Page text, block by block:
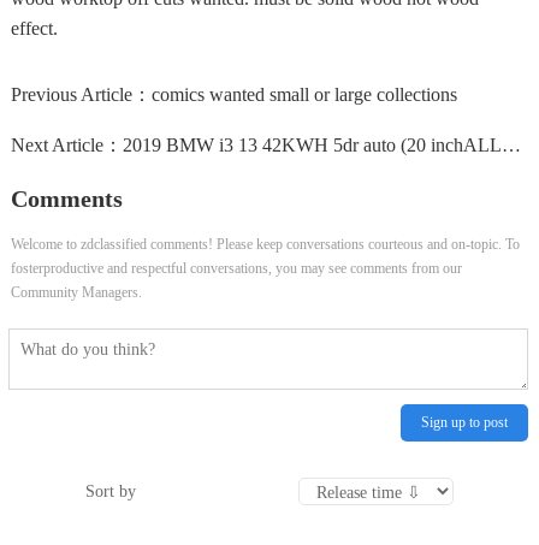
effect.
Previous Article： comics wanted small or large collections
Next Article： 2019 BMW i3 13 42KWH 5dr auto (20 inchALLOYS, HEATED SEATS) Hatchback ELECTRIC A
Comments
Welcome to zdclassified comments! Please keep conversations courteous and on-topic. To
fosterproductive and respectful conversations, you may see comments from our
Community Managers.
Sign up to post
Sort by